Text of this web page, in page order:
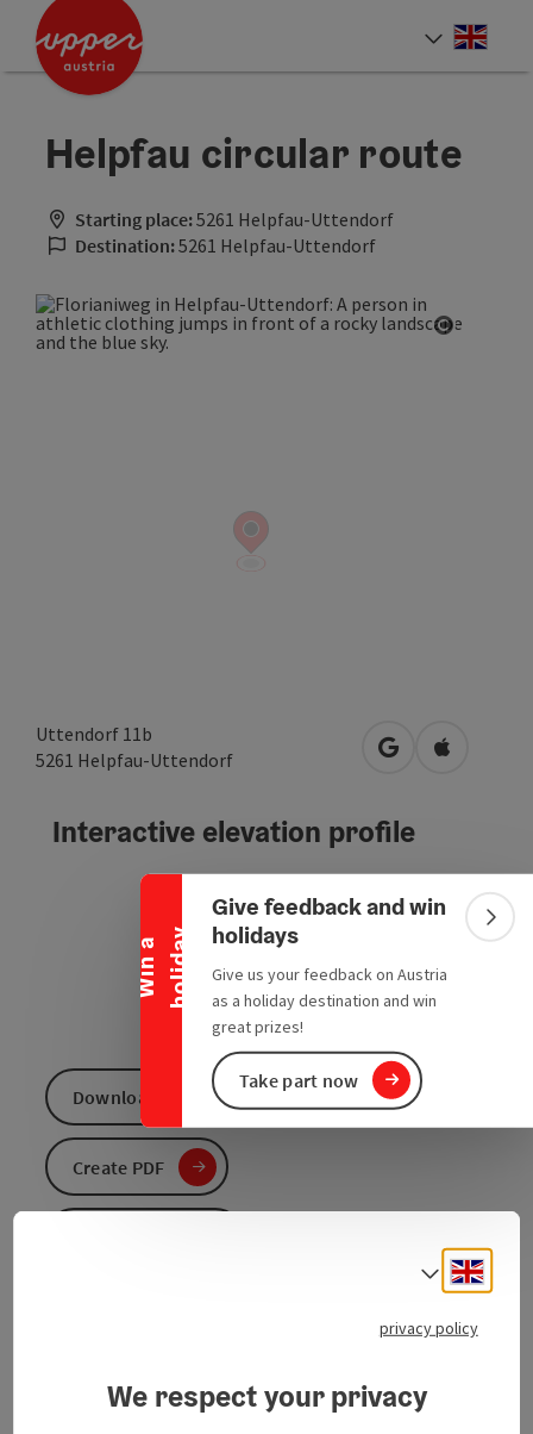
Accesskey
Accesskey
Accesskey
W
i
n
a
h
o
l
i
d
a y
Collapse banner
Give feedback and win
holidays
Give us your feedback on Austria
as a holiday destination and win
great prizes!
Take part now
Helpfau circular route
Starting place:5261 Helpfau-Uttendorf
Destination:5261 Helpfau-Uttendorf
Uttendorf 11b
5261 Helpfau-Uttendorf open in Google
Open in
Hiking tour in Helpfau- Uttendorf
Interactive elevation profile
Download GPS data
Create PDF
Select
privacy policy
We respect your privacy